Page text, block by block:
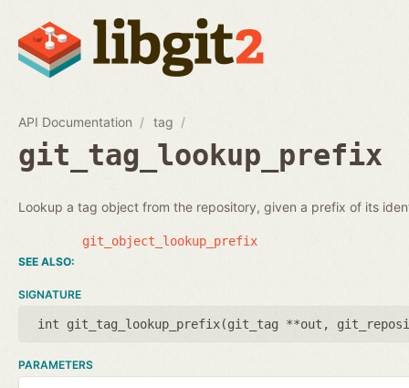
API Documentation tag
git_tag_lookup_prefix
Lookup a tag object from the repository, given a prefix of its
git_object_lookup_prefix
SIGNATURE
int git_tag_lookup_prefix(git_tag **out ,
PARAMETERS